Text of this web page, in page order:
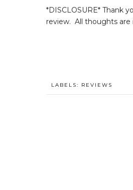
*DISCLOSURE* Thank
review. All thoughts are
LABELS: REVIEWS